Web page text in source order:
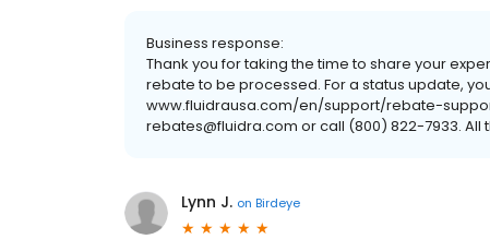
Business response:
Thank you for taking the time to share your
rebate to be processed. For a status update,
www.fluidrausa.com/en/support/rebate-
rebates@fluidra.com or call (800) 822-7933. All
Lynn J. on Birdeye